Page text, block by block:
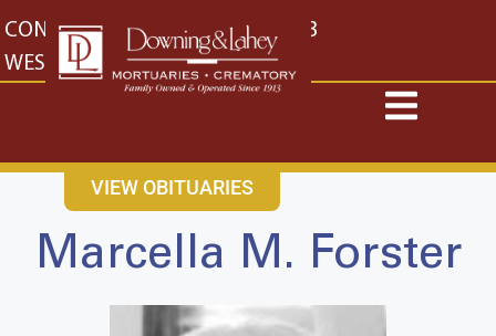
content
CONTACT US EAST: (316) 682-4553
WEST: (316) 773-4553
VIEW OBITUARIES
Marcella M. Forster